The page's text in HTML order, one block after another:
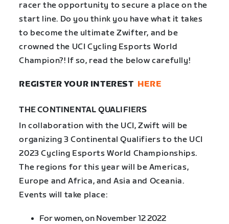
racer the opportunity to secure a place on the
start line. Do you think you have what it takes
to become the ultimate Zwifter, and be
crowned the UCI Cycling Esports World
Champion?! If so, read the below carefully!
REGISTER YOUR INTEREST HERE
THE CONTINENTAL QUALIFIERS
In collaboration with the UCI, Zwift will be
organizing 3 Continental Qualifiers to the UCI
2023 Cycling Esports World Championships.
The regions for this year will be Americas,
Europe and Africa, and Asia and Oceania.
Events will take place:
For women, on November 12 2022